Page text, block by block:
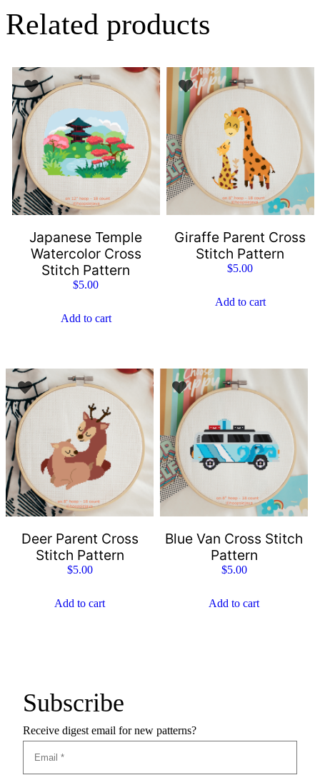
Related products
Japanese Temple
Watercolor Cross
Stitch Pattern
$5.00
Add to cart
Giraffe Parent Cross
Stitch Pattern
$5.00
Add to cart
Deer Parent Cross
Stitch Pattern
$5.00
Add to cart
Blue Van Cross Stitch
Pattern
$5.00
Add to cart
Subscribe
Receive digest email for new patterns?